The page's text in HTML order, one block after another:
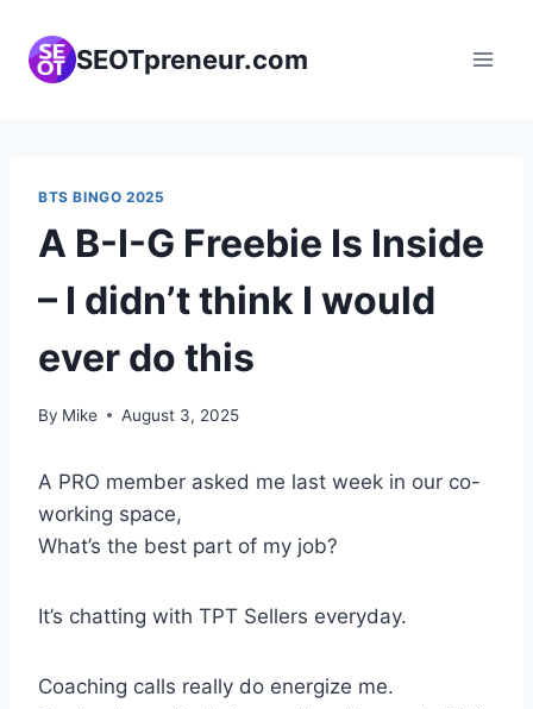
content
SEOTpreneur.com
BTS BINGO 2025
A B-I-G Freebie Is Inside
– I didn’t think I would
ever do this
By Mike August 3, 2025
A PRO member asked me last week in our co-
working space,
What’s the best part of my job?
It’s chatting with TPT Sellers everyday.
Coaching calls really do energize me.